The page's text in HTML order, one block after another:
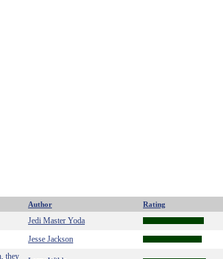
Author Rating
Jedi Master Yoda
Jesse Jackson
they